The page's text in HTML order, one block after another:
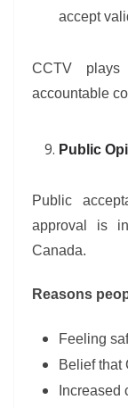
accept
CCTV
accountable
Public
Public
approval is
Canada.
Reasons
Feeling
Belief that